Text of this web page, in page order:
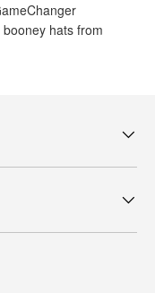
hats from